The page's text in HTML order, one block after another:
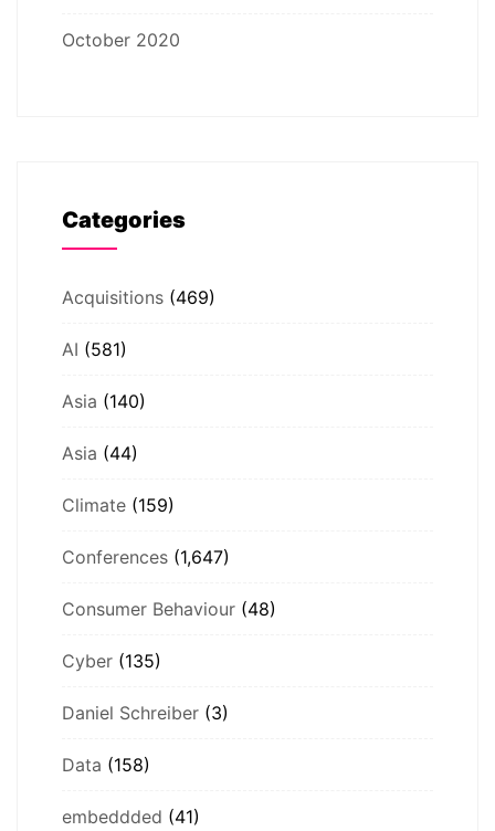
October 2020
Categories
Acquisitions (469)
AI (581)
Asia (140)
Asia (44)
Climate (159)
Conferences (1,647)
Consumer Behaviour (48)
Cyber (135)
Daniel Schreiber (3)
Data (158)
embeddded (41)